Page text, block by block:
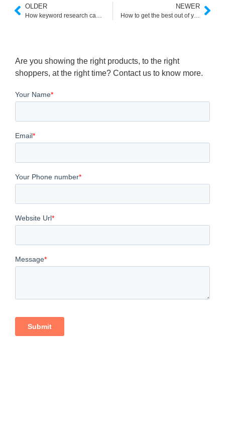
OLDER
How keyword research can benefit your e-commerce
NEWER
How to get the best out of your Shopify Google Ads
Are you showing the right products, to the right
shoppers, at the right time? Contact us to know more.